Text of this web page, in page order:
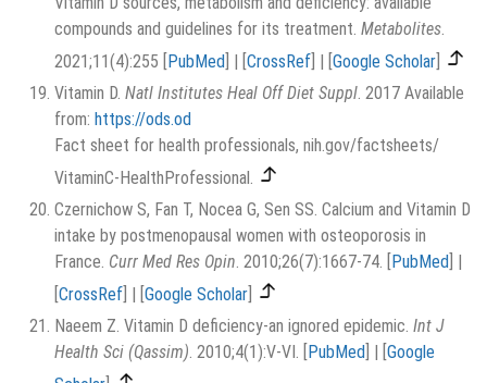
compounds and guidelines for its treatment. Metabolites.
2021;11(4):255 [PubMed | [CrossRef | [Google Scholar
Vitamin D. Natl Institutes Heal Off Diet Suppl. 2017 Available
from: https://ods.od
Fact sheet for health professionals, nih.gov/factsheets/
VitaminC-HealthProfessional.
Czernichow S, Fan T, Nocea G, Sen SS. Calcium and Vitamin D
intake by postmenopausal women with osteoporosis in
France. Curr Med Res Opin. 2010;26(7):1667-74. [PubMed |
[CrossRef | [Google Scholar
Naeem Z. Vitamin D deficiency-an ignored epidemic. Int J
Health Sci (Qassim). 2010;4(1):V-VI. [PubMed | [Google